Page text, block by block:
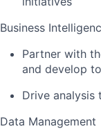
Business
Partner with
and develop
Drive analysis
Data Management